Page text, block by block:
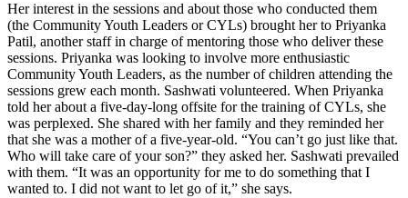
Her interest in the sessions and about those who conducted them
(the Community Youth Leaders or CYLs) brought her to Priyanka
Patil, another staff in charge of mentoring those who deliver these
sessions. Priyanka was looking to involve more enthusiastic
Community Youth Leaders, as the number of children attending the
sessions grew each month. Sashwati volunteered. When Priyanka
told her about a five-day-long offsite for the training of CYLs, she
was perplexed. She shared with her family and they reminded her
that she was a mother of a five-year-old. “You can’t go just like that.
Who will take care of your son?” they asked her. Sashwati prevailed
with them. “It was an opportunity for me to do something that I
wanted to. I did not want to let go of it,” she says.